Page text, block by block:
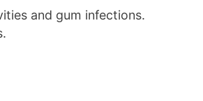
and gum infections.